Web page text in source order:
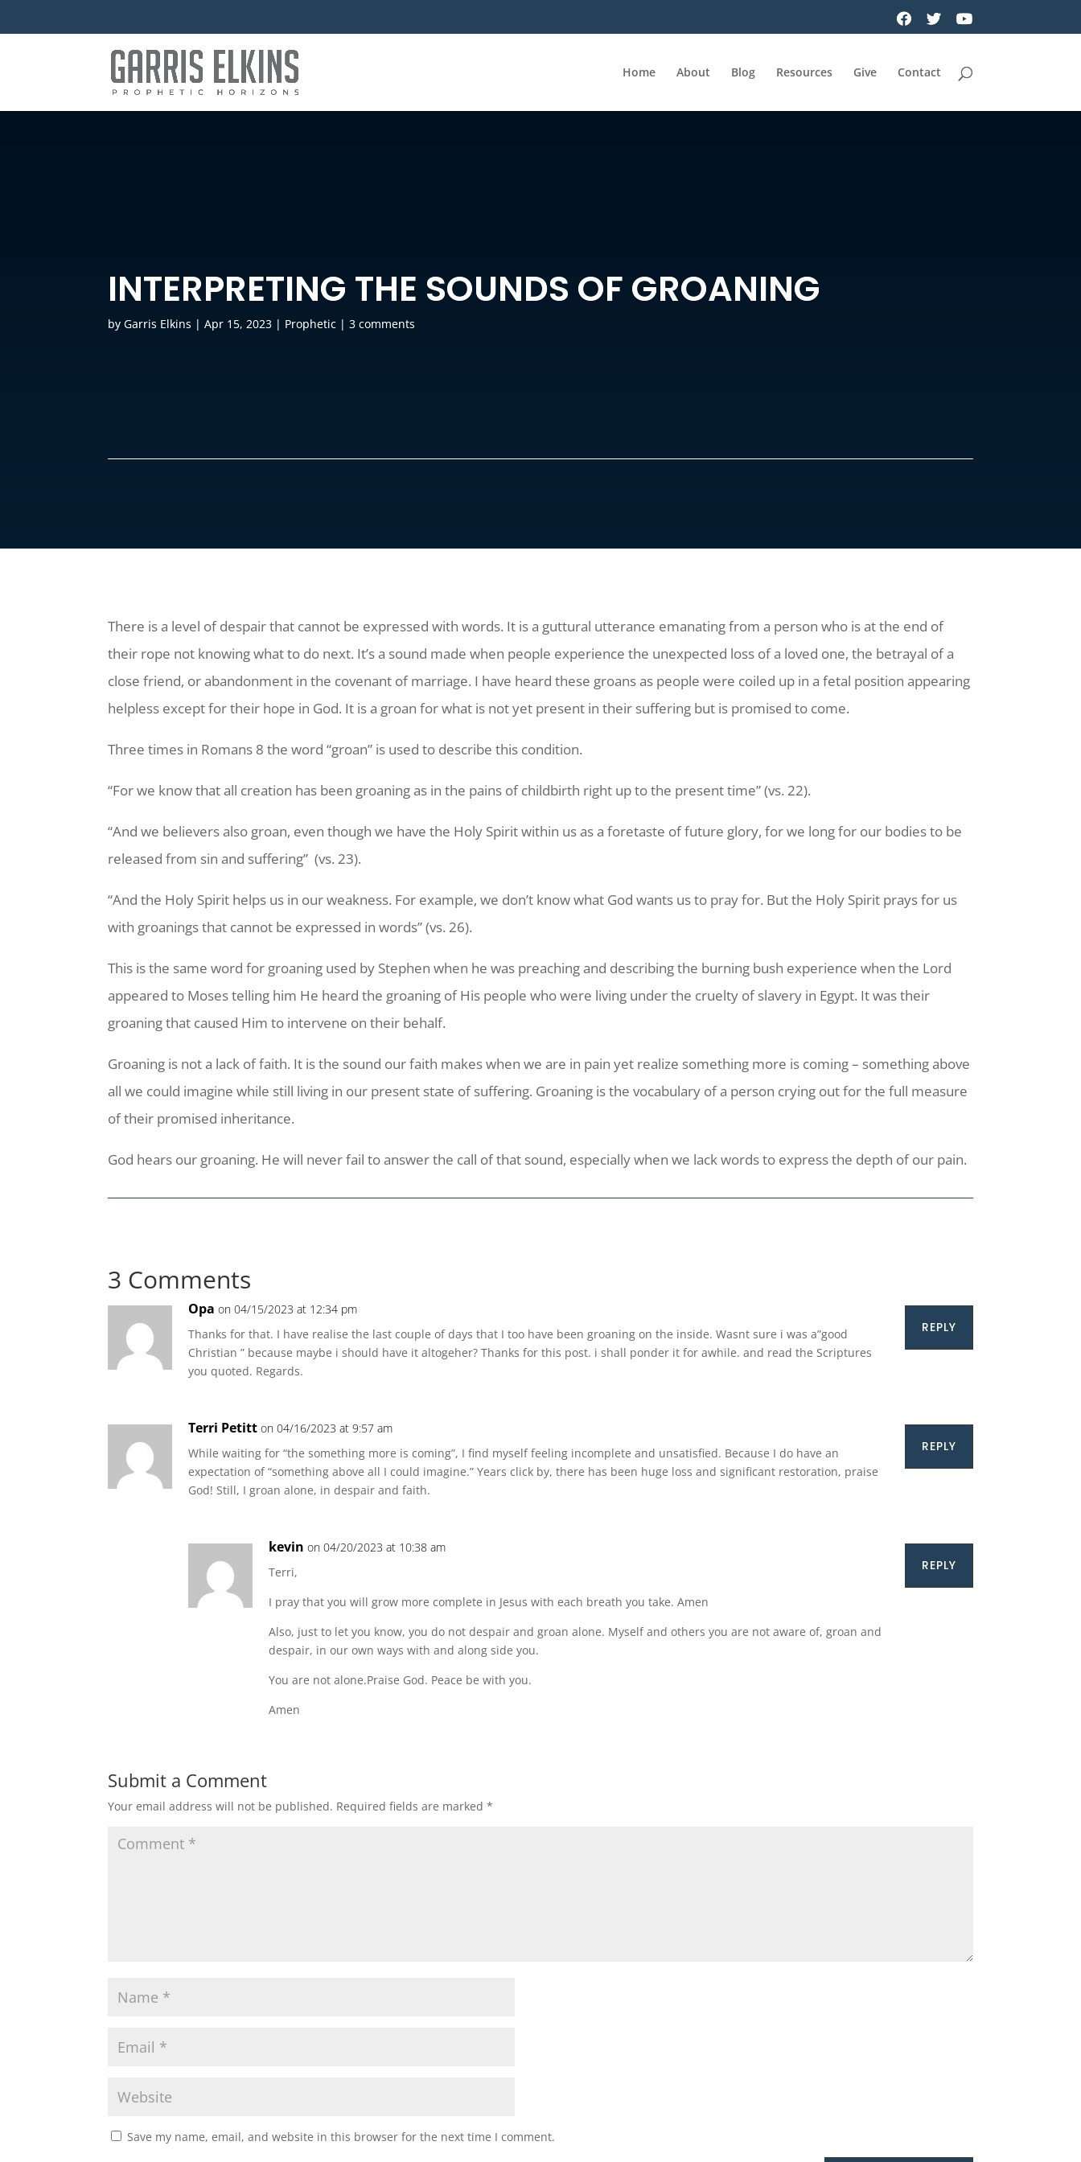
Home About Blog Resources Give Contact
INTERPRETING THE SOUNDS OF GROANING
byGarris Elkins |Apr 15, 2023 | Prophetic |3 comments
There is a level of despair that cannot be expressed with words. It is a guttural utterance emanating from a person who is at the end of
their rope not knowing what to do next. It’s a sound made when people experience the unexpected loss of a loved one, the betrayal of a
close friend, or abandonment in the covenant of marriage. I have heard these groans as people were coiled up in a fetal position appearing
helpless except for their hope in God. It is a groan for what is not yet present in their suffering but is promised to come.
Three times in Romans 8 the word “groan” is used to describe this condition.
“For we know that all creation has been groaning as in the pains of childbirth right up to the present time” (vs. 22).
“And we believers also groan, even though we have the Holy Spirit within us as a foretaste of future glory, for we long for our bodies to be
released from sin and suffering” (vs. 23).
“And the Holy Spirit helps us in our weakness. For example, we don’t know what God wants us to pray for. But the Holy Spirit prays for us
with groanings that cannot be expressed in words” (vs. 26).
This is the same word for groaning used by Stephen when he was preaching and describing the burning bush experience when the Lord
appeared to Moses telling him He heard the groaning of His people who were living under the cruelty of slavery in Egypt. It was their
groaning that caused Him to intervene on their behalf.
Groaning is not a lack of faith. It is the sound our faith makes when we are in pain yet realize something more is coming – something above
all we could imagine while still living in our present state of suffering. Groaning is the vocabulary of a person crying out for the full measure
of their promised inheritance.
God hears our groaning. He will never fail to answer the call of that sound, especially when we lack words to express the depth of our pain.
3 Comments
Opa on 04/15/2023 at 12:34 pm
Thanks for that. I have realise the last couple of days that I too have been groaning on the inside. Wasnt sure i was a”good
Christian ” because maybe i should have it altogeher? Thanks for this post. i shall ponder it for awhile. and read the Scriptures
you quoted. Regards.
REPLY
Terri Petitt on 04/16/2023 at 9:57 am
While waiting for “the something more is coming”, I find myself feeling incomplete and unsatisfied. Because I do have an
expectation of “something above all I could imagine.” Years click by, there has been huge loss and significant restoration, praise
God! Still, I groan alone, in despair and faith.
REPLY
kevin on 04/20/2023 at 10:38 am
Terri,
I pray that you will grow more complete in Jesus with each breath you take. Amen
Also, just to let you know, you do not despair and groan alone. Myself and others you are not aware of, groan and
despair, in our own ways with and along side you.
You are not alone.Praise God. Peace be with you.
Amen
REPLY
Submit a Comment
Your email address will not be published. Required fields are marked*
Save my name, email, and website in this browser for the next time I comment.